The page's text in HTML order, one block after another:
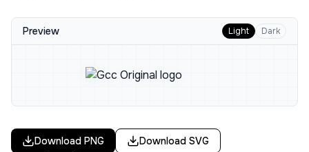
Preview Light Dark
Download PNG Download SVG